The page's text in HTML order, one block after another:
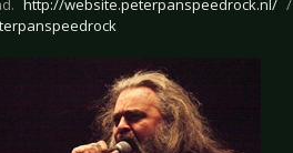
http://website.peterpanspeedrock.nl//